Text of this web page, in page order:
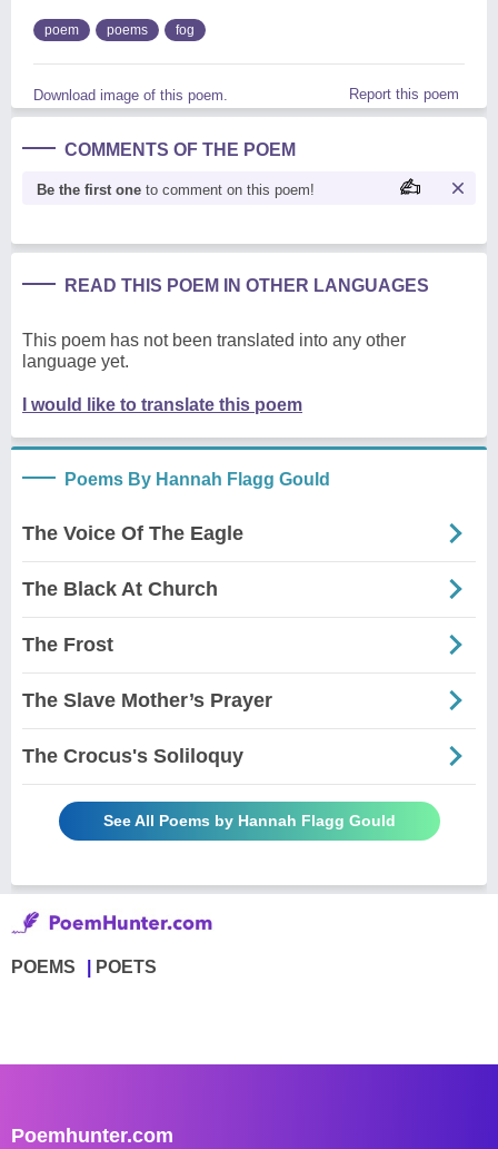
poem poems fog
Download image of this poem. Report this poem
COMMENTS OF THE POEM
Be the first one to comment on this poem!
READ THIS POEM IN OTHER LANGUAGES
This poem has not been translated into any other
language yet.
I would like to translate this poem
Poems By Hannah Flagg Gould
The Voice Of The Eagle
The Black At Church
The Frost
The Slave Mother’s Prayer
The Crocus's Soliloquy
See All Poems by Hannah Flagg Gould
POEMS POETS
Poemhunter.com